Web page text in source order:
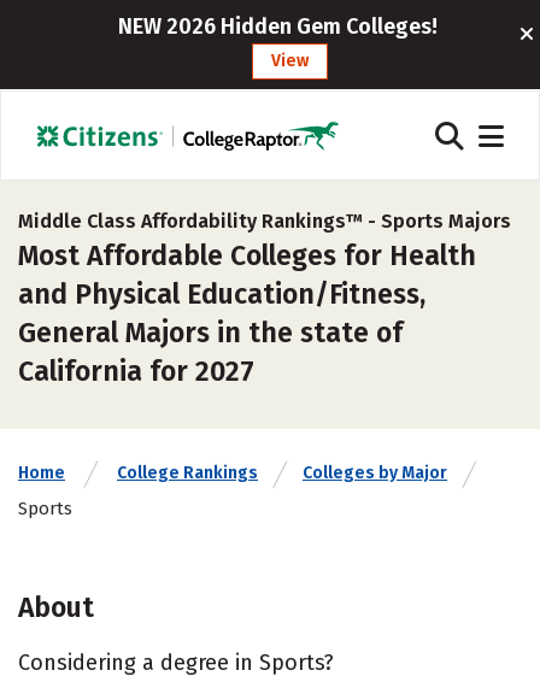
NEW 2026 Hidden Gem Colleges!
View
Middle Class Affordability Rankings™ - Sports Majors
Most Affordable Colleges for Health
and Physical Education/Fitness,
General Majors in the state of
California for 2027
Home College Rankings Colleges by Major
Sports
About
Considering a degree in Sports?